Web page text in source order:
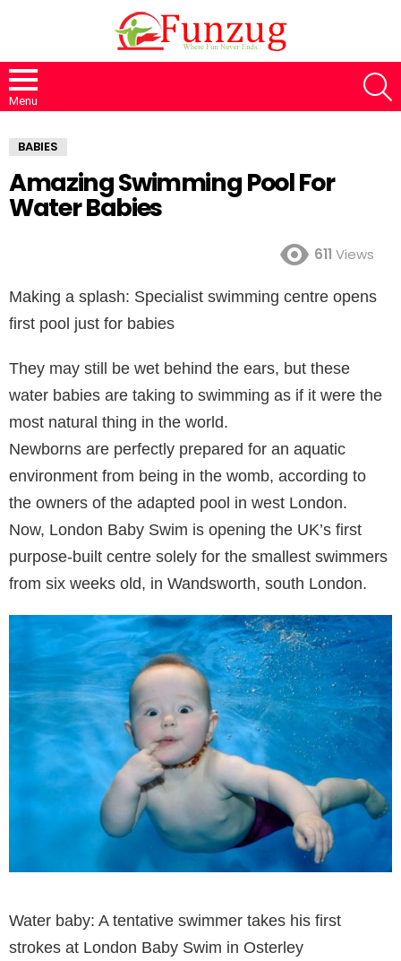
Menu
BABIES
Amazing Swimming Pool For
Water Babies
611 Views
Making a splash: Specialist swimming centre opens
first pool just for babies
They may still be wet behind the ears, but these
water babies are taking to swimming as if it were the
most natural thing in the world.
Newborns are perfectly prepared for an aquatic
environment from being in the womb, according to
the owners of the adapted pool in west London.
Now, London Baby Swim is opening the UK’s first
purpose-built centre solely for the smallest swimmers
from six weeks old, in Wandsworth, south London.
Water baby: A tentative swimmer takes his first
strokes at London Baby Swim in Osterley